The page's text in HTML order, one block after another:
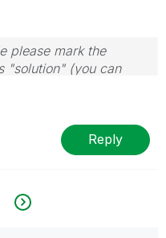
please mark the
"solution" (you can
problem.
Reply